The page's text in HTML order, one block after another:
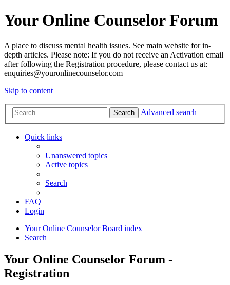
Your Online Counselor Forum
A place to discuss mental health issues. See main website for in-
depth articles. Please note: If you do not receive an Activation email
after following the Registration procedure, please contact us at:
enquiries@youronlinecounselor.com
Skip to content
Search Advanced search
Quick links
Unanswered topics
Active topics
Search
FAQ
Login
Your Online Counselor Board index
Search
Your Online Counselor Forum -
Registration